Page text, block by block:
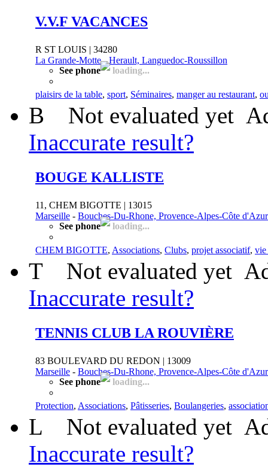
V.V.F VACANCES
R ST LOUIS | 34280
La Grande-Motte-Herault, Languedoc-Roussillon
See phone
loading...
plaisirs de la table, sport, Séminaires, manger au restaurant,
B Not evaluated yet
Inaccurate result?
BOUGE KALLISTE
11, CHEM BIGOTTE | 13015
Marseille - Bouches-Du-Rhone, Provence-Alpes-Côte d'Azur
See phone
loading...
CHEM BIGOTTE, Associations, Clubs, projet associatif, vie
T Not evaluated yet
Inaccurate result?
TENNIS CLUB LA ROUVIÈRE
83 BOULEVARD DU REDON | 13009
Marseille - Bouches-Du-Rhone, Provence-Alpes-Côte d'Azur
See phone
loading...
Protection, Associations, Pâtisseries, Boulangeries,
L Not evaluated yet
Inaccurate result?